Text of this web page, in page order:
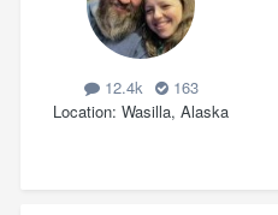
12.4k
163
Location Wasilla, Alaska